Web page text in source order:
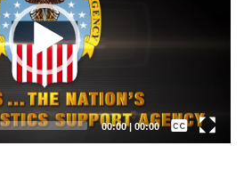
00:00| 00:00
Captions /
Subtitles